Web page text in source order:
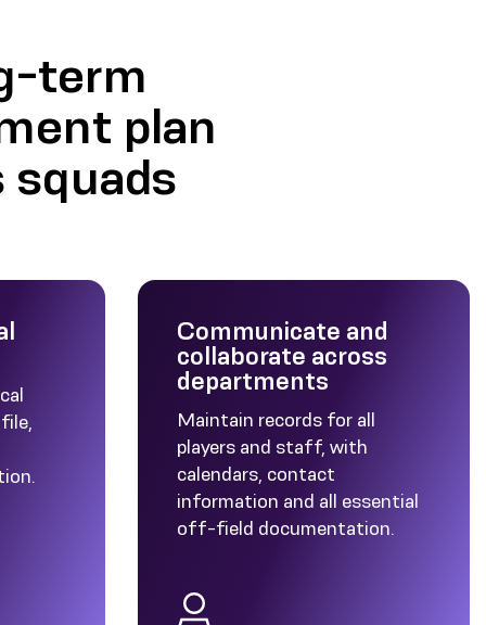
term
plan
squads
Communicate and
collaborate across
departments
Maintain records for all
players and staff, with
calendars, contact
information and all essential
off-field documentation.